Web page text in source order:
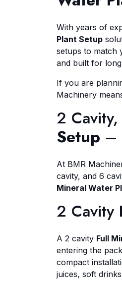
With years of
Plant Setup
setups to match
and built for
If you are
Machinery
2
Setup –
At BMR
cavity, and 6
Mineral Water
2 Cavity
A 2 cavity Full
entering the
compact
juices, soft